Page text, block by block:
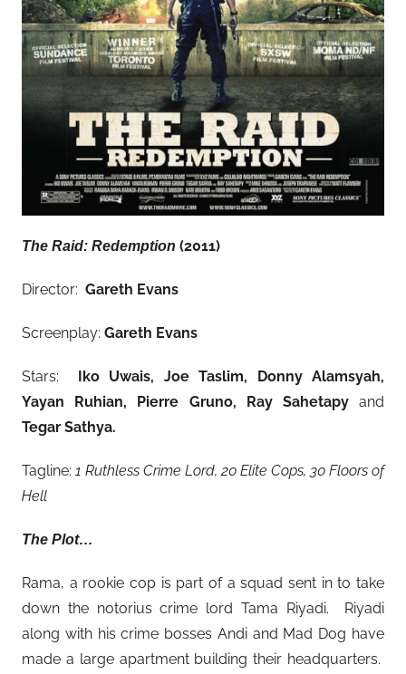
The Raid: Redemption (2011)
Director: Gareth Evans
Screenplay: Gareth Evans
Stars: Iko Uwais, Joe Taslim, Donny Alamsyah,
Yayan Ruhian, Pierre Gruno, Ray Sahetapy and
Tegar Sathya.
Tagline: 1 Ruthless Crime Lord, 20 Elite Cops, 30 Floors of
Hell
The Plot…
Rama, a rookie cop is part of a squad sent in to take
down the notorius crime lord Tama Riyadi. Riyadi
along with his crime bosses Andi and Mad Dog have
made a large apartment building their headquarters.